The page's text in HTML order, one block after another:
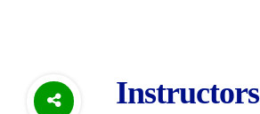
Instructors